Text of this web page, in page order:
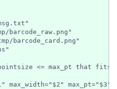
barcode_raw.png"
barcode_card.png"
<= max_pt that fits
max_width="$2" max_pt="$3"